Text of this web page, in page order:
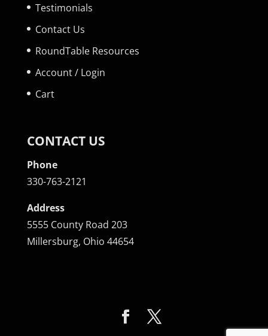
Testimonials
Contact Us
RoundTable Resources
Account / Login
Cart
CONTACT US
Phone
330-763-2121
Address
5555 County Road 203
Millersburg, Ohio 44654